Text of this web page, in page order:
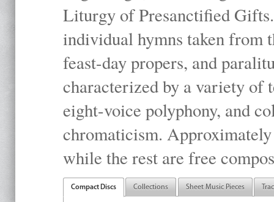
Liturgy of Presanctified
individual hymns taken
feast-day propers, and
characterized by a variety of
eight-voice polyphony, and
chromaticism.
while the rest are free
Compact Discs Collections Sheet Music Pieces